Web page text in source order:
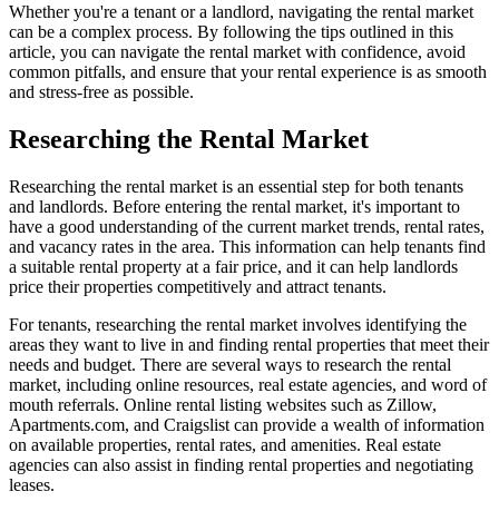
Whether you're a tenant or a landlord, navigating the rental market
can be a complex process. By following the tips outlined in this
article, you can navigate the rental market with confidence, avoid
common pitfalls, and ensure that your rental experience is as smooth
and stress-free as possible.
Researching the Rental Market
Researching the rental market is an essential step for both tenants
and landlords. Before entering the rental market, it's important to
have a good understanding of the current market trends, rental rates,
and vacancy rates in the area. This information can help tenants find
a suitable rental property at a fair price, and it can help landlords
price their properties competitively and attract tenants.
For tenants, researching the rental market involves identifying the
areas they want to live in and finding rental properties that meet their
needs and budget. There are several ways to research the rental
market, including online resources, real estate agencies, and word of
mouth referrals. Online rental listing websites such as Zillow,
Apartments.com, and Craigslist can provide a wealth of information
on available properties, rental rates, and amenities. Real estate
agencies can also assist in finding rental properties and negotiating
leases.